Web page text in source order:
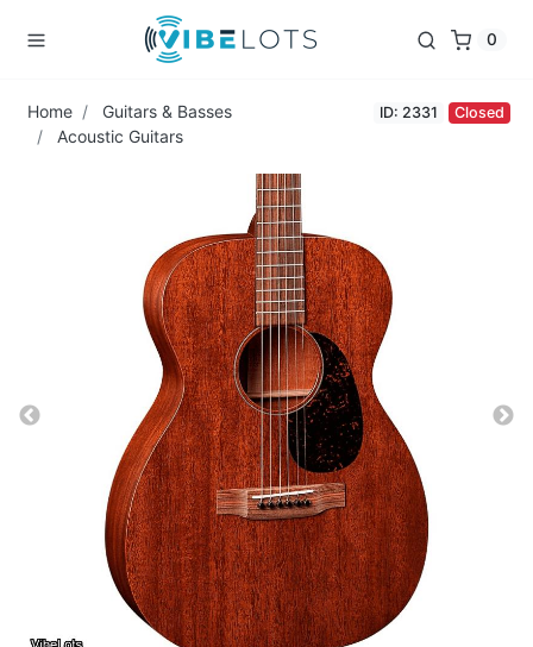
0
Home
Guitars & Basses
Acoustic Guitars
ID: 2331 Closed